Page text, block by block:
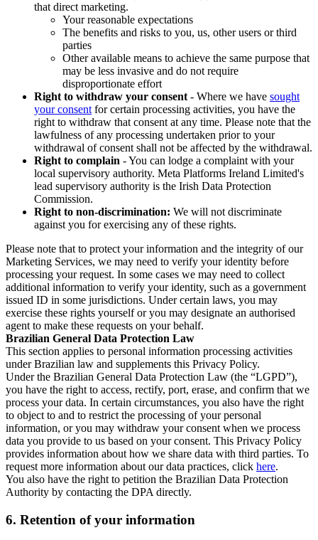
that direct marketing.
Your reasonable expectations
The benefits and risks to you, us, other users or third
parties
Other available means to achieve the same purpose that
may be less invasive and do not require
disproportionate effort
Right to withdraw your consent - Where we have sought
your consent for certain processing activities, you have the
right to withdraw that consent at any time. Please note that the
lawfulness of any processing undertaken prior to your
withdrawal of consent shall not be affected by the withdrawal.
Right to complain - You can lodge a complaint with your
local supervisory authority. Meta Platforms Ireland Limited's
lead supervisory authority is the Irish Data Protection
Commission.
Right to non-discrimination: We will not discriminate
against you for exercising any of these rights.
Please note that to protect your information and the integrity of our
Marketing Services, we may need to verify your identity before
processing your request. In some cases we may need to collect
additional information to verify your identity, such as a government
issued ID in some jurisdictions. Under certain laws, you may
exercise these rights yourself or you may designate an authorised
agent to make these requests on your behalf.
Brazilian General Data Protection Law
This section applies to personal information processing activities
under Brazilian law and supplements this Privacy Policy.
Under the Brazilian General Data Protection Law (the “LGPD”),
you have the right to access, rectify, port, erase, and confirm that we
process your data. In certain circumstances, you also have the right
to object to and to restrict the processing of your personal
information, or you may withdraw your consent when we process
data you provide to us based on your consent. This Privacy Policy
provides information about how we share data with third parties. To
request more information about our data practices, click here.
You also have the right to petition the Brazilian Data Protection
Authority by contacting the DPA directly.
6. Retention of your information